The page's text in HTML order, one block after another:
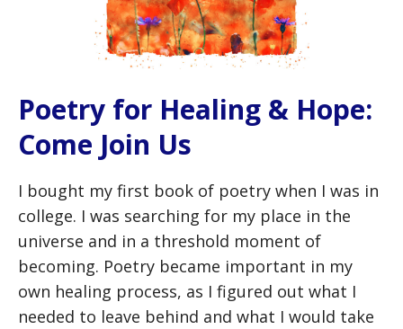
Poetry for Healing & Hope:
Come Join Us
I bought my first book of poetry when I was in
college. I was searching for my place in the
universe and in a threshold moment of
becoming. Poetry became important in my
own healing process, as I figured out what I
needed to leave behind and what I would take